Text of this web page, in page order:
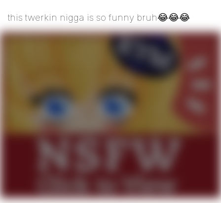
this twerkin nigga is so funny bruh😂😂😂